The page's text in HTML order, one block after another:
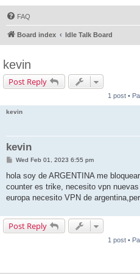
FAQ
Board index Idle Talk Board
kevin
Post Reply
1 post •
kevin
kevin
P
s
Wed Feb 01, 2023 6:55 pm
hola soy de ARGENTINA me
counter es trike, necesito vpn
europa necesito VPN de
Post Reply
1 post •